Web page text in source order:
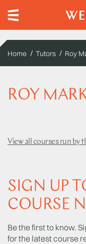
Home Tutors Roy
ROY
View all courses run by
SIGN UP
COURSE
Be the first to know.
for the latest course